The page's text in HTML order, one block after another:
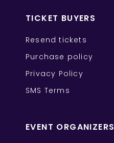
TICKET BUYERS
Resend tickets
Purchase policy
Privacy Policy
SMS Terms
EVENT ORGANIZERS